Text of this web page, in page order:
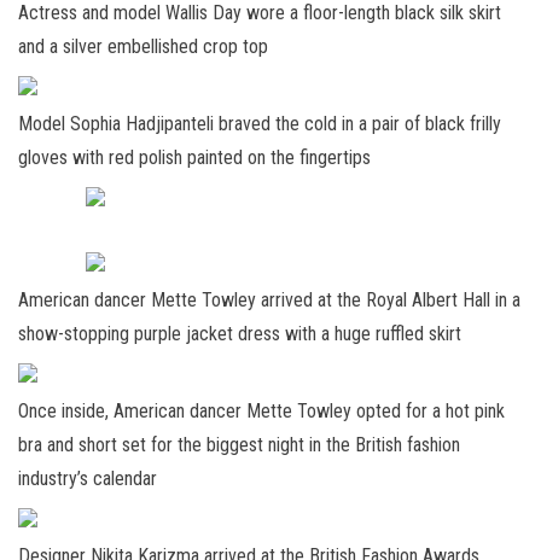
Actress and model Wallis Day wore a floor-length black silk skirt
and a silver embellished crop top
Model Sophia Hadjipanteli braved the cold in a pair of black frilly
gloves with red polish painted on the fingertips
American dancer Mette Towley arrived at the Royal Albert Hall in a
show-stopping purple jacket dress with a huge ruffled skirt
Once inside, American dancer Mette Towley opted for a hot pink
bra and short set for the biggest night in the British fashion
industry’s calendar